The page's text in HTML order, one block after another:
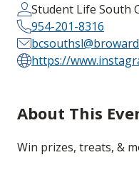
Student Life South
954-201-8316
https://
About This
Win prizes, treats, &